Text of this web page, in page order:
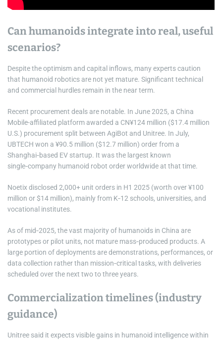
Can humanoids integrate into real, useful
scenarios?
Despite the optimism and capital inflows, many experts caution
that humanoid robotics are not yet mature. Significant technical
and commercial hurdles remain in the near term.
Recent procurement deals are notable. In June 2025, a China
Mobile-affiliated platform awarded a CN¥124 million ($17.4 million
U.S.) procurement split between AgiBot and Unitree. In July,
UBTECH won a ¥90.5 million ($12.7 million) order from a
Shanghai‑based EV startup. It was the largest known
single‑company humanoid robot order worldwide at that time.
Noetix disclosed 2,000+ unit orders in H1 2025 (worth over ¥100
million or $14 million), mainly from K‑12 schools, universities, and
vocational institutes.
As of mid‑2025, the vast majority of humanoids in China are
prototypes or pilot units, not mature mass‑produced products. A
large portion of deployments are demonstrations, performances, or
data collection rather than mission‑critical tasks, with deliveries
scheduled over the next two to three years.
Commercialization timelines (industry
guidance)
Unitree said it expects visible gains in humanoid intelligence within